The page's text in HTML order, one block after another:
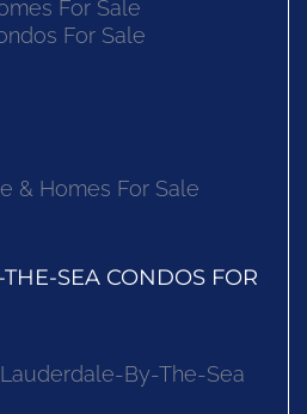
For Sale
For Sale
& Homes For Sale
SEA CONDOS FOR
By-The-Sea